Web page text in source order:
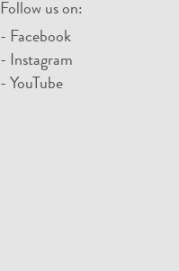
Follow us on:
- Facebook
- Instagram
- YouTube